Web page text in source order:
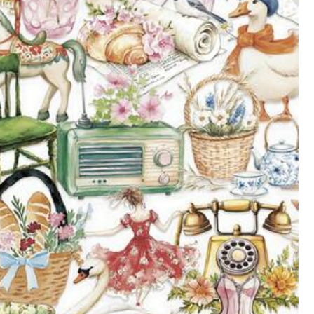
All Items
Improvement Electronics Pet Supplies